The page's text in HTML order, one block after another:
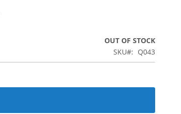
OUT OF STOCK
SKU
Q043